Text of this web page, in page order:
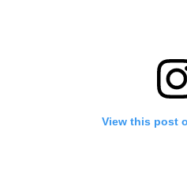
View this post